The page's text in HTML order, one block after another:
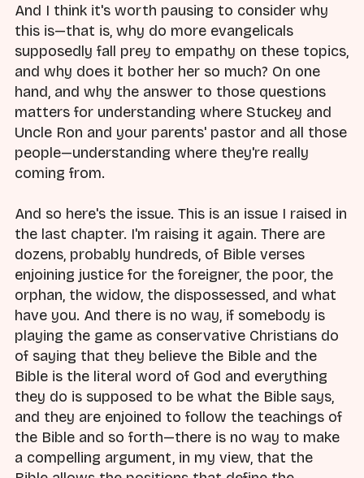
And I think it's worth pausing to consider why
this is—that is, why do more evangelicals
supposedly fall prey to empathy on these topics,
and why does it bother her so much? On one
hand, and why the answer to those questions
matters for understanding where Stuckey and
Uncle Ron and your parents' pastor and all those
people—understanding where they're really
coming from.
And so here's the issue. This is an issue I raised in
the last chapter. I'm raising it again. There are
dozens, probably hundreds, of Bible verses
enjoining justice for the foreigner, the poor, the
orphan, the widow, the dispossessed, and what
have you. And there is no way, if somebody is
playing the game as conservative Christians do
of saying that they believe the Bible and the
Bible is the literal word of God and everything
they do is supposed to be what the Bible says,
and they are enjoined to follow the teachings of
the Bible and so forth—there is no way to make
a compelling argument, in my view, that the